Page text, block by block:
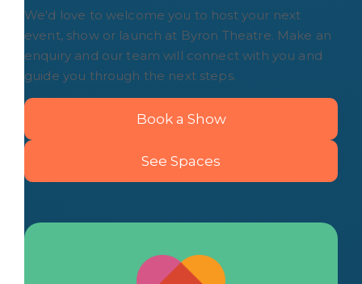
We'd love to welcome you to host your next
event, show or launch at Byron Theatre. Make an
enquiry and our team will connect with you and
guide you through the next steps.
Book a Show
See Spaces